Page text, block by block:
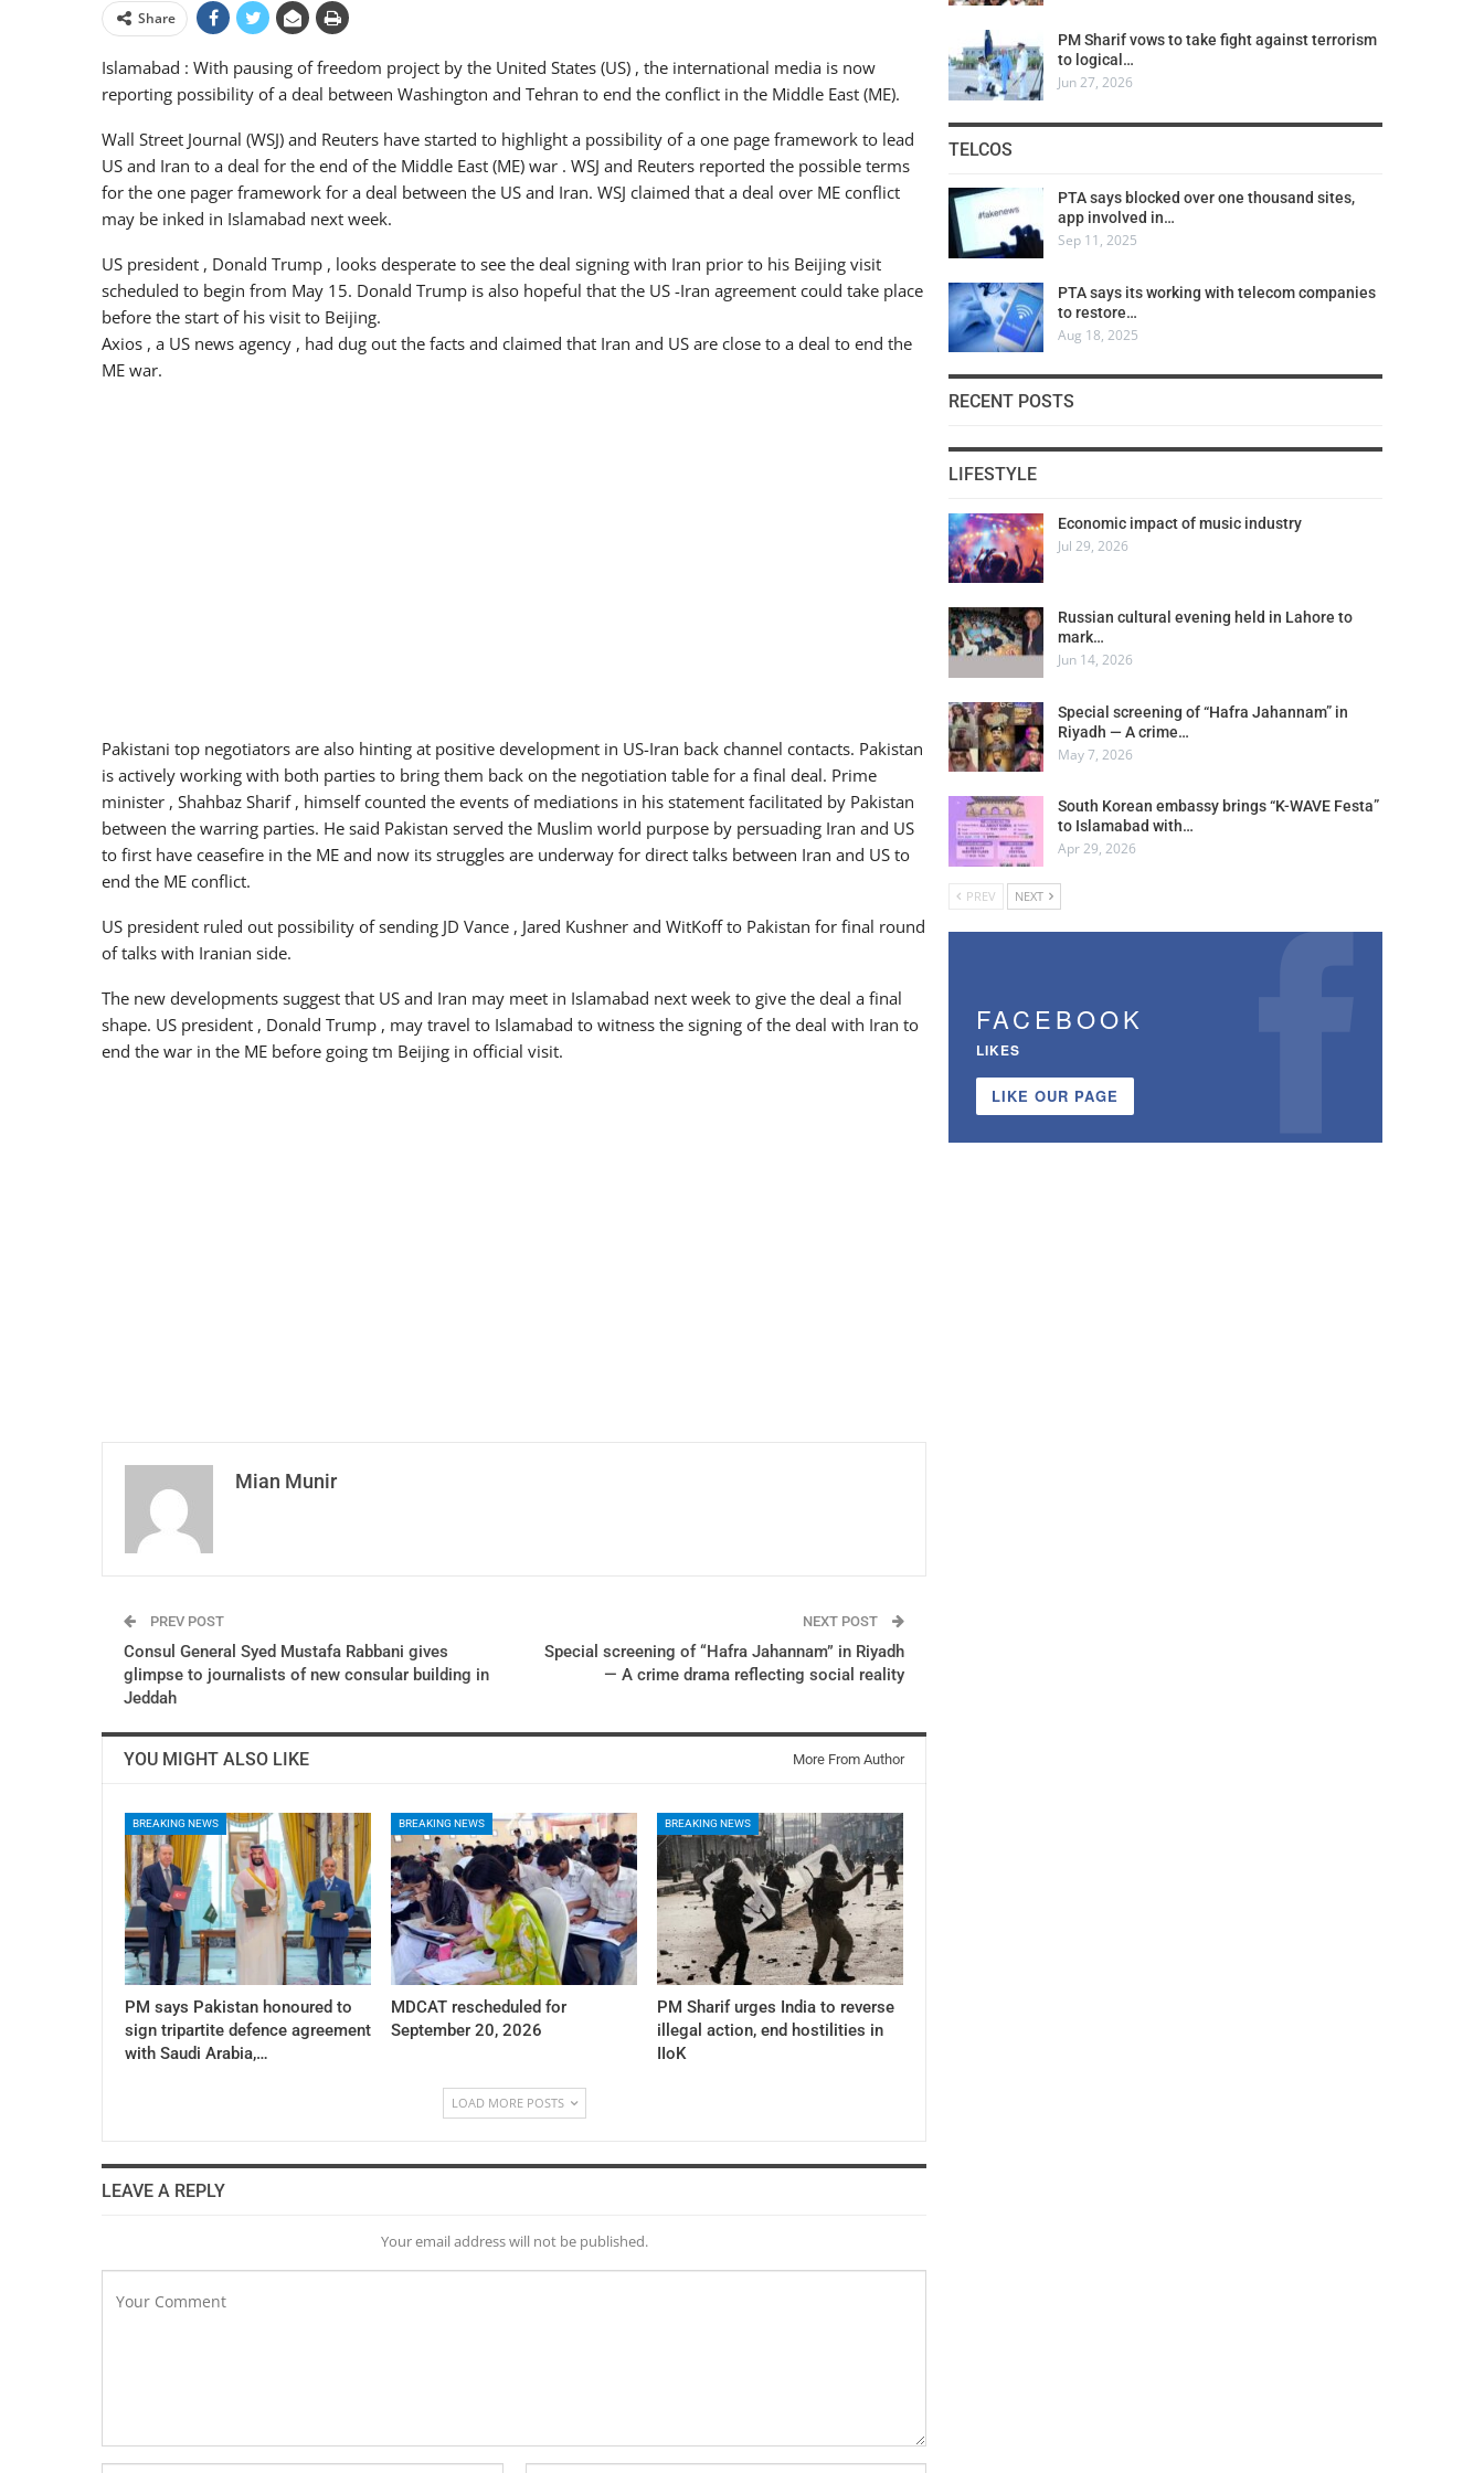
Share
Islamabad : With pausing of freedom project by the United States (US) , the international media is now
reporting possibility of a deal between Washington and Tehran to end the conflict in the Middle East (ME).
Wall Street Journal (WSJ) and Reuters have started to highlight a possibility of a one page framework to lead
US and Iran to a deal for the end of the Middle East (ME) war . WSJ and Reuters reported the possible terms
for the one pager framework for a deal between the US and Iran. WSJ claimed that a deal over ME conflict
may be inked in Islamabad next week.
US president , Donald Trump , looks desperate to see the deal signing with Iran prior to his Beijing visit
scheduled to begin from May 15. Donald Trump is also hopeful that the US -Iran agreement could take place
before the start of his visit to Beijing.
Axios , a US news agency , had dug out the facts and claimed that Iran and US are close to a deal to end the
ME war.
Pakistani top negotiators are also hinting at positive development in US-Iran back channel contacts. Pakistan
is actively working with both parties to bring them back on the negotiation table for a final deal. Prime
minister , Shahbaz Sharif , himself counted the events of mediations in his statement facilitated by Pakistan
between the warring parties. He said Pakistan served the Muslim world purpose by persuading Iran and US
to first have ceasefire in the ME and now its struggles are underway for direct talks between Iran and US to
end the ME conflict.
US president ruled out possibility of sending JD Vance , Jared Kushner and WitKoff to Pakistan for final round
of talks with Iranian side.
The new developments suggest that US and Iran may meet in Islamabad next week to give the deal a final
shape. US president , Donald Trump , may travel to Islamabad to witness the signing of the deal with Iran to
end the war in the ME before going tm Beijing in official visit.
Mian Munir
PREV POST
Consul General Syed Mustafa Rabbani gives
glimpse to journalists of new consular building in
Jeddah
NEXT POST
Special screening of “Hafra Jahannam” in Riyadh
— A crime drama reflecting social reality
YOU MIGHT ALSO LIKE More From Author
BREAKING NEWS
PM says Pakistan honoured to
sign tripartite defence agreement
with Saudi Arabia,…
BREAKING NEWS
MDCAT rescheduled for
September 20, 2026
BREAKING NEWS
PM Sharif urges India to reverse
illegal action, end hostilities in
IIoK
LOAD MORE POSTS
LEAVE A REPLY
Your email address will not be published.
PM Sharif vows to take fight against terrorism
to logical…
Jun 27, 2026
TELCOS
PTA says blocked over one thousand sites,
app involved in…
Sep 11, 2025
PTA says its working with telecom companies
to restore…
Aug 18, 2025
RECENT POSTS
LIFESTYLE
Economic impact of music industry
Jul 29, 2026
Russian cultural evening held in Lahore to
mark…
Jun 14, 2026
Special screening of “Hafra Jahannam” in
Riyadh — A crime…
May 7, 2026
South Korean embassy brings “K-WAVE Festa”
to Islamabad with…
Apr 29, 2026
PREV NEXT
FACEBOOK
LIKES
LIKE OUR PAGE